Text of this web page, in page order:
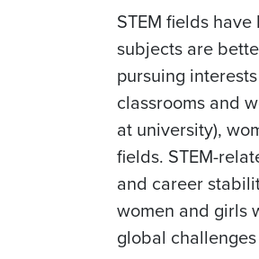
STEM fields
subjects are
pursuing
classrooms and
at university),
fields. STEM-
and career
women and girls
global